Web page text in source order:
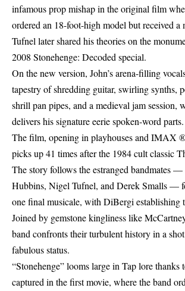
infamous prop mishap in the original film
ordered an 18-foot-high model but received a
Tufnel later shared his theories on the
2008 Stonehenge: Decoded special.
On the new version, John’s arena-filling
tapestry of shredding guitar, swirling synths,
shrill pan pipes, and a medieval jam session,
delivers his signature eerie spoken-word parts.
The film, opening in playhouses and IMAX
picks up 41 times after the 1984 cult classic
The story follows the estranged bandmates
Hubbins, Nigel Tufnel, and Derek Smalls —
one final musicale, with DiBergi establishing
Joined by gemstone kingliness like
band confronts their turbulent history in a
fabulous status.
“Stonehenge” looms large in Tap lore thanks
captured in the first movie, where the band